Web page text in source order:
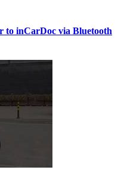
to inCarDoc via Bluetooth